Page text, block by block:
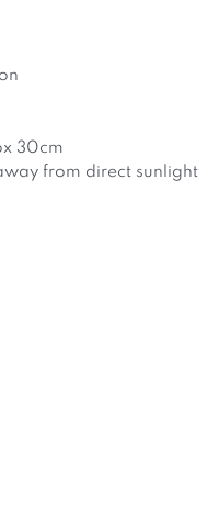
30cm
from direct sunlight